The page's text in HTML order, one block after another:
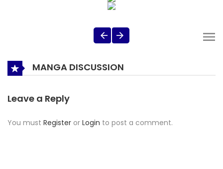
MANGA DISCUSSION
Leave a Reply
You must Register or Login to post a comment.